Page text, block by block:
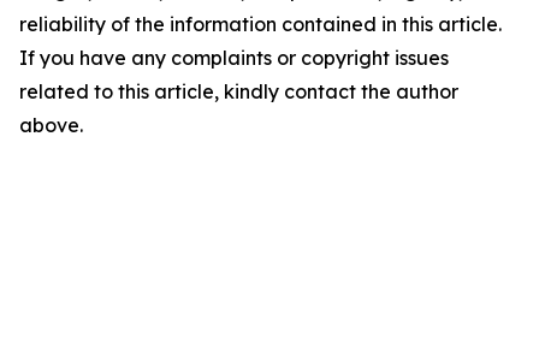
reliability of the information contained in this article.
If you have any complaints or copyright issues
related to this article, kindly contact the author
above.